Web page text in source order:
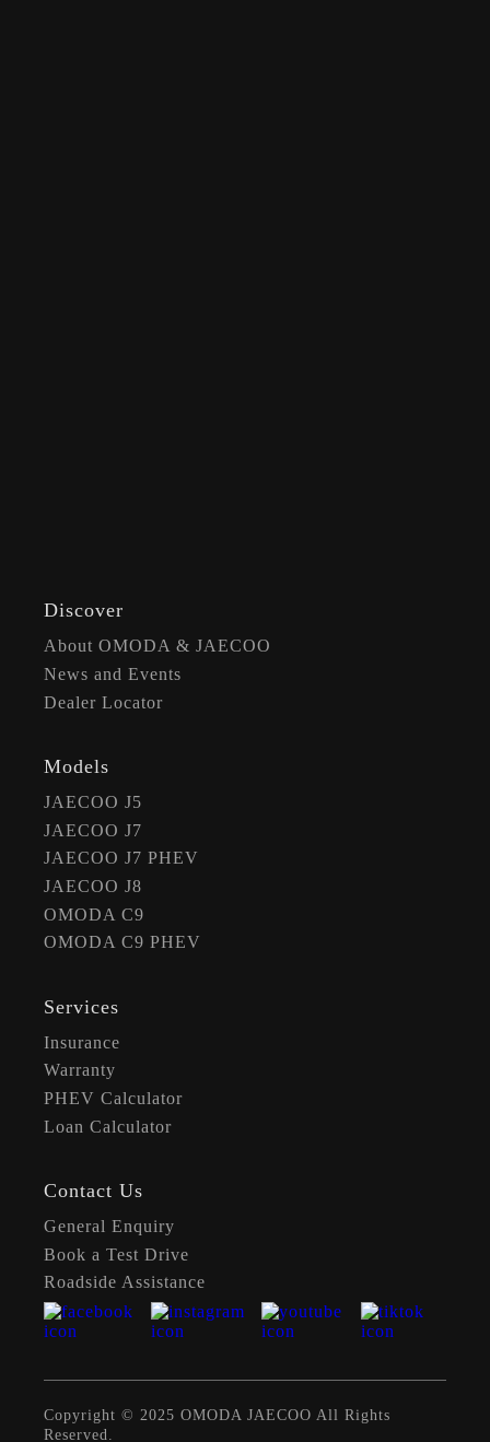
Discover
About OMODA & JAECOO
News and Events
Dealer Locator
Models
JAECOO J5
JAECOO J7
JAECOO J7 PHEV
JAECOO J8
OMODA C9
OMODA C9 PHEV
Services
Insurance
Warranty
PHEV Calculator
Loan Calculator
Contact Us
General Enquiry
Book a Test Drive
Roadside Assistance
Copyright © 2025 OMODA JAECOO All Rights
Reserved.